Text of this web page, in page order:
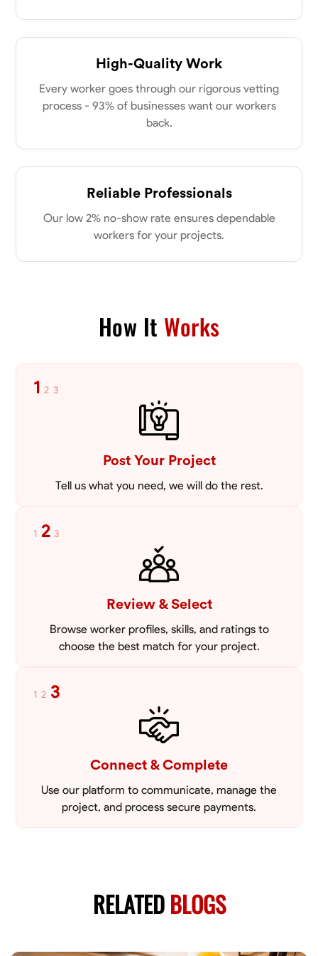
my clients place in me. Let’s bring your vision to life together.
Blueprint Reading Measuring and Cutting Mathematical Skills
VIEW PROFILE
Bengaluru, India
0.0$187.5/hr
Available Today
VIEW PROFILE
High-Quality Work
Every worker goes through our rigorous vetting
process - 93% of businesses want our workers
back.
Reliable Professionals
Our low 2% no-show rate ensures dependable
workers for your projects.
How It Works
1 2 3
Post Your Project
Tell us what you need, we will do the rest.
1 2 3
Review & Select
Browse worker profiles, skills, and ratings to
choose the best match for your project.
1 2 3
Connect & Complete
Use our platform to communicate, manage the
project, and process secure payments.
RELATEDBLOGS